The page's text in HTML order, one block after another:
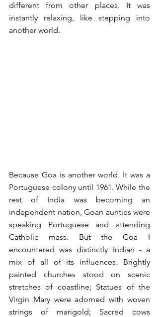
different from other places. It was
instantly relaxing, like stepping into
another world.
Because Goa is another world. It was a
Portuguese colony until 1961. While the
rest of India was becoming an
independent nation, Goan aunties were
speaking Portuguese and attending
Catholic mass. But the Goa I
encountered was distinctly Indian - a
mix of all of its influences. Brightly
painted churches stood on scenic
stretches of coastline; Statues of the
Virgin Mary were adorned with woven
strings of marigold; Sacred cows